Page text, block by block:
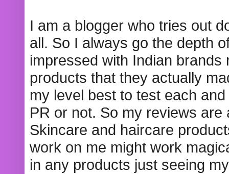
I am a blogger who tries out
all. So I always go the depth
impressed with Indian
products that they actually
my level best to test each
PR or not. So my reviews
Skincare and haircare
work on me might work
in any products just seeing